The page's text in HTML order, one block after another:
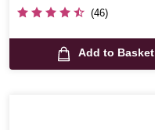
was
(46)
Add to Basket